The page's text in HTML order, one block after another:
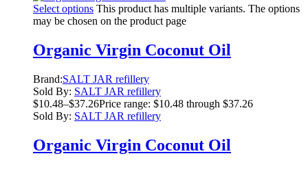
Select options This product has multiple variants. The options
may be chosen on the product page
Organic Virgin Coconut Oil
Brand:SALT JAR refillery
Sold By: SALT JAR refillery
$10.48–$37.26Price range: $10.48 through $37.26
Sold By: SALT JAR refillery
Organic Virgin Coconut Oil